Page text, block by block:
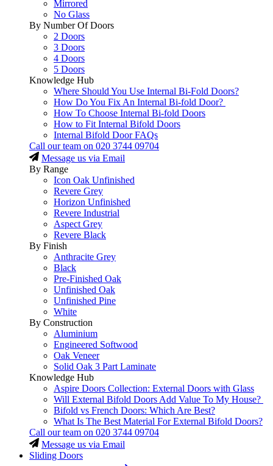
Mirrored
No Glass
By Number Of Doors
2 Doors
3 Doors
4 Doors
5 Doors
Knowledge Hub
Where Should You Use Internal Bi-Fold Doors?
How Do You Fix An Internal Bi-fold Door?
How To Choose Internal Bi-fold Doors
How to Fit Internal Bifold Doors
Internal Bifold Door FAQs
Call our team on 020 3744 09704
Message us via Email
By Range
Icon Oak Unfinished
Revere Grey
Horizon Unfinished
Revere Industrial
Aspect Grey
Revere Black
By Finish
Anthracite Grey
Black
Pre-Finished Oak
Unfinished Oak
Unfinished Pine
White
By Construction
Aluminium
Engineered Softwood
Oak Veneer
Solid Oak 3 Part Laminate
Knowledge Hub
Aspire Doors Collection: External Doors with Glass
Will External Bifold Doors Add Value To My House?
Bifold vs French Doors: Which Are Best?
What Is The Best Material For External Bifold Doors?
Call our team on 020 3744 09704
Message us via Email
Sliding Doors